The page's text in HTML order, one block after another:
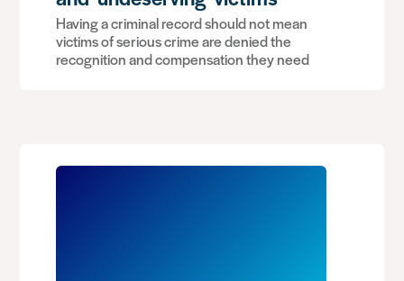
Having a criminal record should not mean
victims of serious crime are denied the
recognition and compensation they need